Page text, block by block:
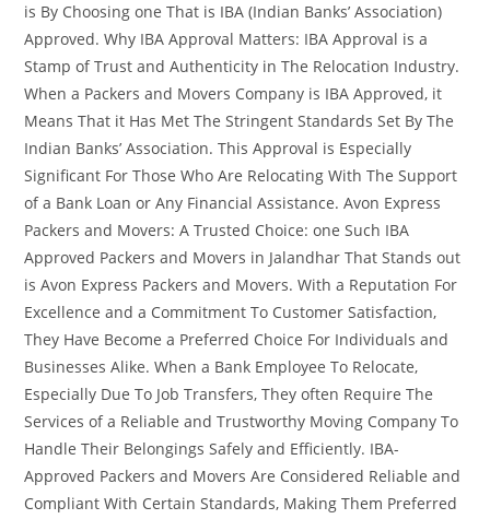
is By Choosing one That is IBA (Indian Banks’ Association)
Approved. Why IBA Approval Matters: IBA Approval is a
Stamp of Trust and Authenticity in The Relocation Industry.
When a Packers and Movers Company is IBA Approved, it
Means That it Has Met The Stringent Standards Set By The
Indian Banks’ Association. This Approval is Especially
Significant For Those Who Are Relocating With The Support
of a Bank Loan or Any Financial Assistance. Avon Express
Packers and Movers: A Trusted Choice: one Such IBA
Approved Packers and Movers in Jalandhar That Stands out
is Avon Express Packers and Movers. With a Reputation For
Excellence and a Commitment To Customer Satisfaction,
They Have Become a Preferred Choice For Individuals and
Businesses Alike. When a Bank Employee To Relocate,
Especially Due To Job Transfers, They often Require The
Services of a Reliable and Trustworthy Moving Company To
Handle Their Belongings Safely and Efficiently. IBA-
Approved Packers and Movers Are Considered Reliable and
Compliant With Certain Standards, Making Them Preferred